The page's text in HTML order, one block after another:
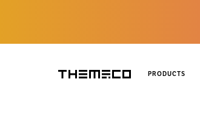
Themeco PRODUCTS